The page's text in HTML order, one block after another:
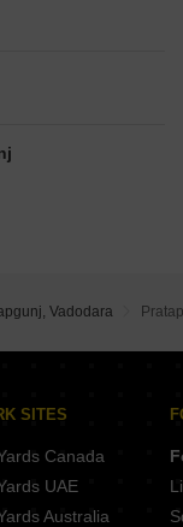
Vadodara
SITES
Canada
UAE
Australia